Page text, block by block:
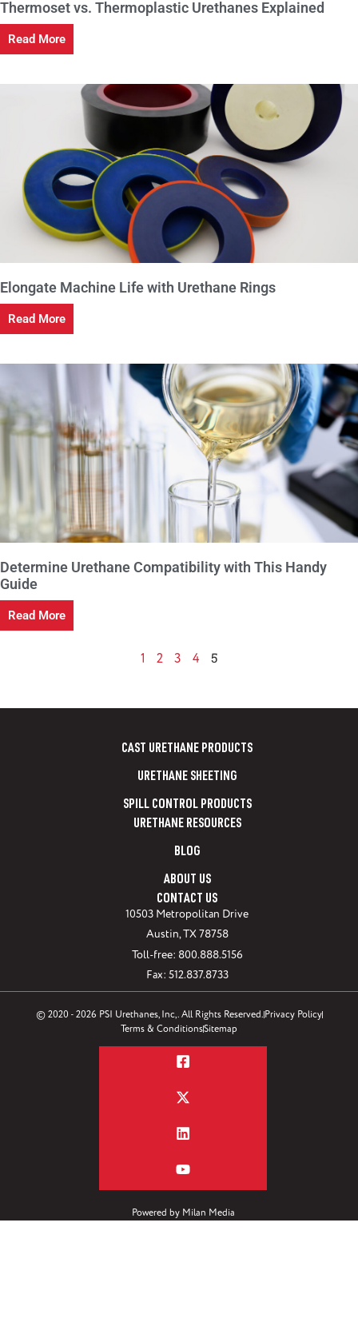
Thermoset vs. Thermoplastic Urethanes Explained
Read More
Elongate Machine Life with Urethane Rings
Read More
Determine Urethane Compatibility with This Handy
Guide
Read More
1 2 3 4 5
CAST URETHANE PRODUCTS
URETHANE SHEETING
SPILL CONTROL PRODUCTS
URETHANE RESOURCES
BLOG
ABOUT US
CONTACT US
10503 Metropolitan Drive
Austin, TX 78758
Toll-free: 800.888.5156
Fax: 512.837.8733
© 2020 - 2026 PSI Urethanes, Inc,. All Rights Reserved.Privacy Policy
Terms & ConditionsSitemap
Powered by Milan Media